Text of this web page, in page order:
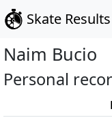
Skate Results
Naim Bucio
Personal